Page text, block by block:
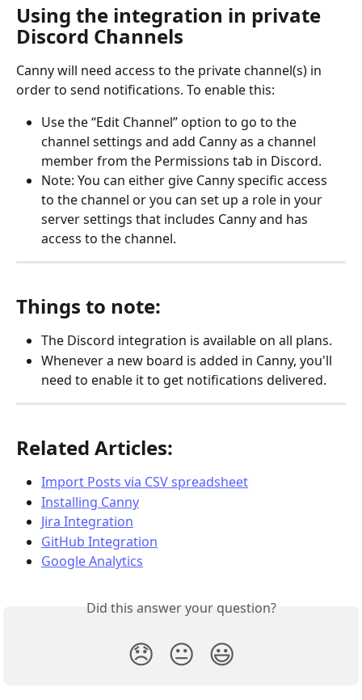
Using the integration in private
Discord Channels
Canny will need access to the private channel(s) in
order to send notifications. To enable this:
Use the “Edit Channel” option to go to the
channel settings and add Canny as a channel
member from the Permissions tab in Discord.
Note: You can either give Canny specific access
to the channel or you can set up a role in your
server settings that includes Canny and has
access to the channel.
Things to note:
The Discord integration is available on all plans.
Whenever a new board is added in Canny, you'll
need to enable it to get notifications delivered.
Related Articles:
Import Posts via CSV spreadsheet
Installing Canny
Jira Integration
GitHub Integration
Google Analytics
Did this answer your question?
😞 😐 😃